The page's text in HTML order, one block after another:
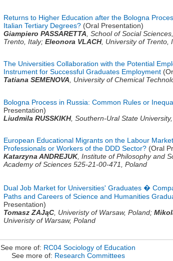
Returns to Higher Education after the Bologna
Italian Tertiary Degrees? (Oral Presentation)
Giampiero PASSARETTA School of Social
Trento, Italy; Eleonora VLACH, University of Trento,
The Universities Collaboration with the Potential
Instrument for Successful Graduates Employment
Tatiana SEMENOVA, University of Chemical
Bologna Process in Russia: Common Rules or
Presentation)
Liudmila RUSSKIKH, Southern-Ural State University,
European Educational Migrants on the Labour
Professionals or Workers of the DDD Sector? (Oral
Katarzyna ANDREJUK, Institute of Philosophy and
Academy of Sciences 525-21-00-471, Poland
Dual Job Market for Universities' Graduates �
Paths and Careers of Science and Humanities
Presentation)
Tomasz ZAJąC Univeristy of Warsaw, Poland;
Univeristy of Warsaw, Poland
See more of: RC04 Sociology of Education
See more of: Research Committees